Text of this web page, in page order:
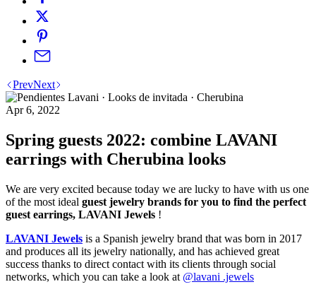
PrevNext
Apr 6, 2022
Spring guests 2022: combine LAVANI
earrings with Cherubina looks
We are very excited because today we are lucky to have with us one
of the most ideal guest jewelry brands for you to find the perfect
guest earrings, LAVANI Jewels !
LAVANI Jewels is a Spanish jewelry brand that was born in 2017
and produces all its jewelry nationally, and has achieved great
success thanks to direct contact with its clients through social
networks, which you can take a look at @lavani .jewels